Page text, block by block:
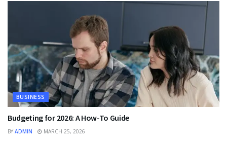
BUSINESS
Budgeting for 2026: A How-To Guide
BY ADMIN MARCH 25, 2026